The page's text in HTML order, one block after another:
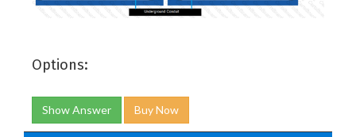
Options:
Show Answer Buy Now